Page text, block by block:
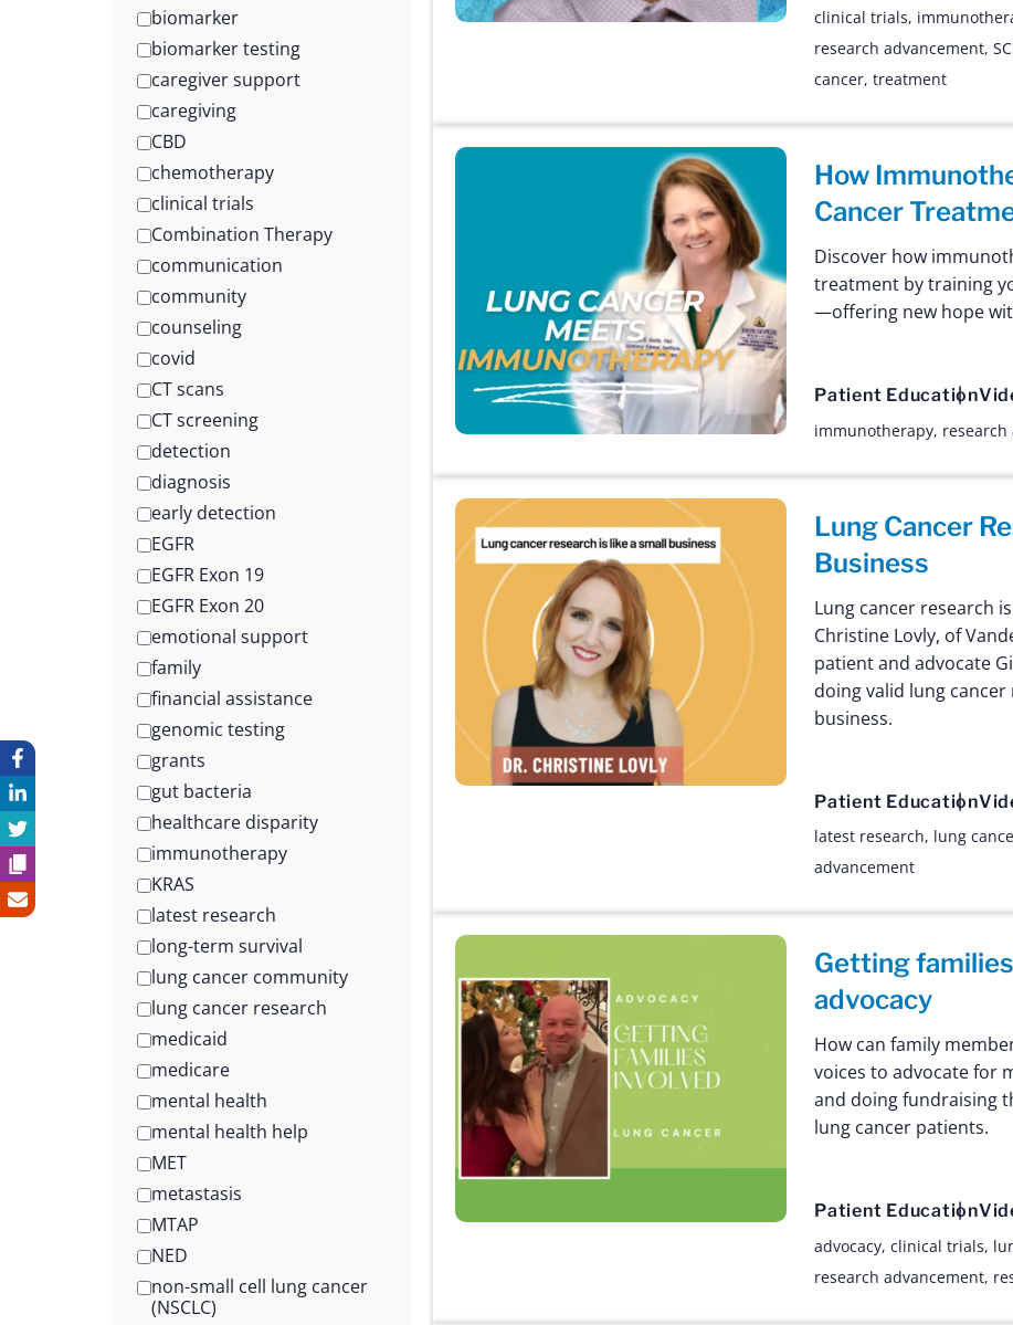
biomarker
biomarker testing
caregiver support
caregiving
CBD
chemotherapy
clinical trials
Combination Therapy
communication
community
counseling
covid
CT scans
CT screening
detection
diagnosis
early detection
EGFR
EGFR Exon 19
EGFR Exon 20
emotional support
family
financial assistance
genomic testing
grants
gut bacteria
healthcare disparity
immunotherapy
KRAS
latest research
long-term survival
lung cancer community
lung cancer research
medicaid
medicare
mental health
mental health help
MET
metastasis
MTAP
NED
non-small cell lung cancer
(NSCLC)
clinical trials,
research advancement,
cancer, treatment
How
Cancer
Discover how
treatment by training
—offering new hope
Patient Education
immunotherapy, research
Lung Cancer
Business
Lung cancer research
Christine Lovly, of
patient and advocate
doing valid lung
business.
Patient Education
latest research, lung
advancement
Getting
advocacy
How can family
voices to advocate for
and doing fundraising
lung cancer patients.
Patient Education
advocacy, clinical trials,
research advancement,